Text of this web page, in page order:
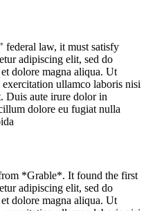
federal law, it must satisfy
adipiscing elit, sed do
dolore magna aliqua. Ut
ullamco laboris nisi
Duis aute irure dolor in
dolore eu fugiat nulla
*Grable*. It found the first
adipiscing elit, sed do
dolore magna aliqua. Ut